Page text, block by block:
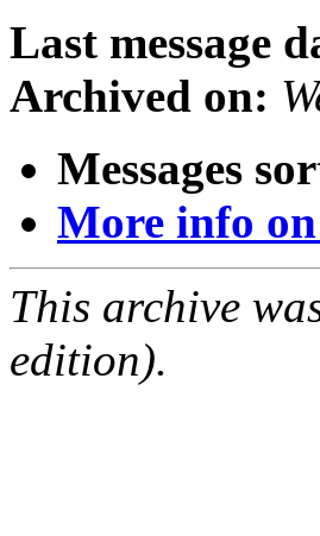
Last message
Archived on:
Messages
More info
This archive
edition).